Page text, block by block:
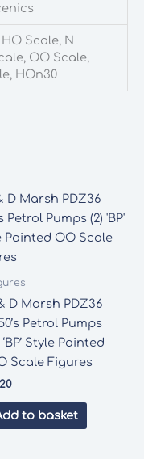
Scale, N
OO Scale,
HOn30
D Marsh PDZ36
Petrol Pumps
‘BP’ Style Painted
Scale Figures
to basket